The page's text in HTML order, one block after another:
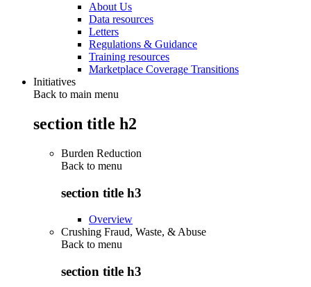
About Us
Data resources
Letters
Regulations & Guidance
Training resources
Marketplace Coverage Transitions
Initiatives
Back to main menu
section title h2
Burden Reduction
Back to menu
section title h3
Overview
Crushing Fraud, Waste, & Abuse
Back to menu
section title h3